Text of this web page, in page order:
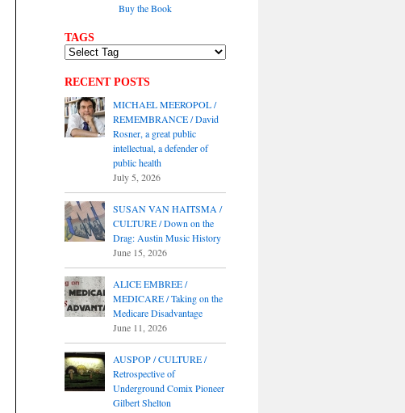
Buy the Book
TAGS
RECENT POSTS
MICHAEL MEEROPOL /
REMEMBRANCE / David
Rosner, a great public
intellectual, a defender of
public health
July 5, 2026
SUSAN VAN HAITSMA /
CULTURE / Down on the
Drag: Austin Music History
June 15, 2026
ALICE EMBREE /
MEDICARE / Taking on the
Medicare Disadvantage
June 11, 2026
AUSPOP / CULTURE /
Retrospective of
Underground Comix Pioneer
Gilbert Shelton